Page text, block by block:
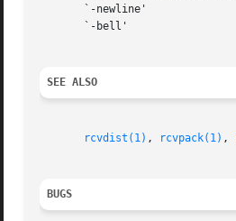
       `-newline'
       `-bell'
SEE ALSO
rcvdist(1) , rcvpack(1) ,
BUGS